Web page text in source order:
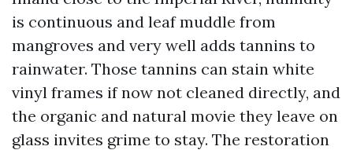
is continuous and leaf muddle from
mangroves and very well adds tannins to
rainwater. Those tannins can stain white
vinyl frames if now not cleaned directly, and
the organic and natural movie they leave on
glass invites grime to stay. The restoration